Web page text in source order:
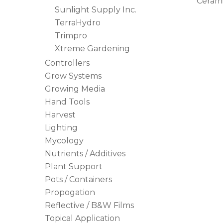
Sunlight Supply Inc.
TerraHydro
Trimpro
Xtreme Gardening
Controllers
Grow Systems
Growing Media
Hand Tools
Harvest
Lighting
Mycology
Nutrients / Additives
Plant Support
Pots / Containers
Propogation
Reflective / B&W Films
Topical Application